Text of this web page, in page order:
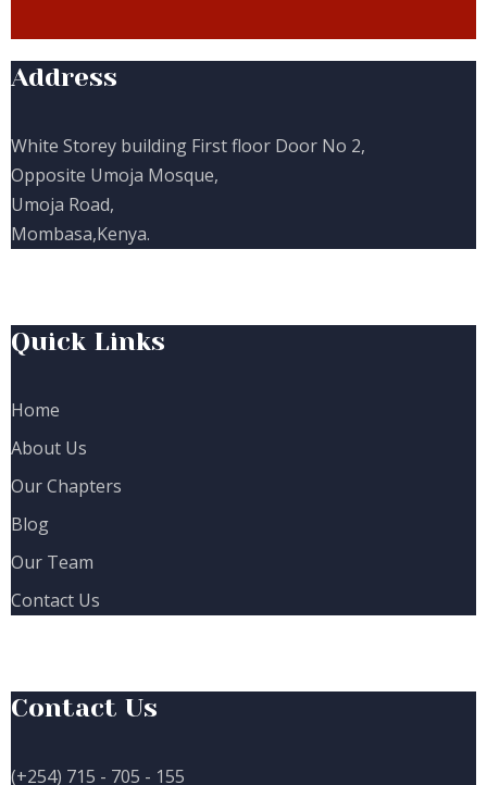
Address
White Storey building First floor Door No 2,
Opposite Umoja Mosque,
Umoja Road,
Mombasa,Kenya.
Quick Links
Home
About Us
Our Chapters
Blog
Our Team
Contact Us
Contact Us
(+254) 715 - 705 - 155